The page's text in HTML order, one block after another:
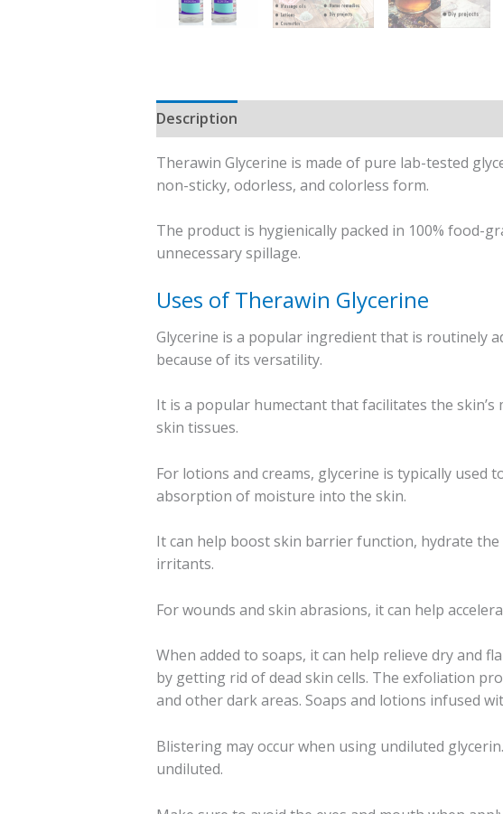
Description
Therawin Glycerine is made of pure lab-tested
non-sticky, odorless, and colorless form.
The product is hygienically packed in 100% food-
unnecessary spillage.
Uses of Therawin Glycerine
Glycerine is a popular ingredient that is routinely
because of its versatility.
It is a popular humectant that facilitates the
skin tissues.
For lotions and creams, glycerine is typically
absorption of moisture into the skin.
It can help boost skin barrier function, hydrate
irritants.
For wounds and skin abrasions, it can help
When added to soaps, it can help relieve dry and
by getting rid of dead skin cells. The exfoliation
and other dark areas. Soaps and lotions infused
Blistering may occur when using undiluted
undiluted.